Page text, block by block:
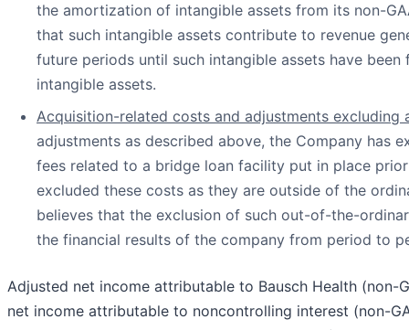
the amortization of intangible assets from its non-
that such intangible assets contribute to revenue
future periods until such intangible assets have
intangible assets.
Acquisition-related costs and adjustments
adjustments as described above, the Company has
fees related to a bridge loan facility put in place
excluded these costs as they are outside of the
believes that the exclusion of such out-of-the-
the financial results of the company from period to
Adjusted net income attributable to Bausch Health
net income attributable to noncontrolling interest (non-